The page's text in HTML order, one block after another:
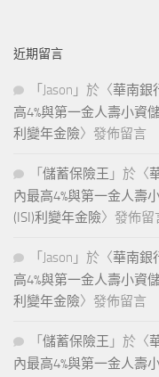
近期留言
「 Jason 」於〈華南銀
高4%與第一金人壽小資
利變年金險〉發佈留言
「 儲蓄保險王 」於〈
內最高4%與第一金人壽
(ISI)利變年金險〉發佈留
「 Jason 」於〈華南銀
高4%與第一金人壽小資
利變年金險〉發佈留言
「 儲蓄保險王 」於〈
內最高4%與第一金人壽